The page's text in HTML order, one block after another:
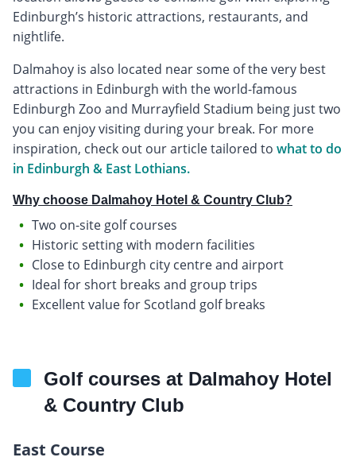
Edinburgh’s historic attractions, restaurants, and
nightlife.
Dalmahoy is also located near some of the very best
attractions in Edinburgh with the world-famous
Edinburgh Zoo and Murrayfield Stadium being just two
you can enjoy visiting during your break. For more
inspiration, check out our article tailored to what to do
in Edinburgh & East Lothians.
Why choose Dalmahoy Hotel & Country Club?
Two on-site golf courses
Historic setting with modern facilities
Close to Edinburgh city centre and airport
Ideal for short breaks and group trips
Excellent value for Scotland golf breaks
Golf courses at Dalmahoy Hotel
& Country Club
East Course